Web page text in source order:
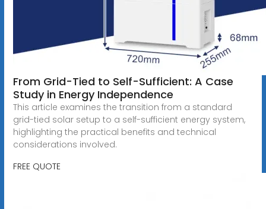
From Grid-Tied to Self-Sufficient: A Case
Study in Energy Independence
This article examines the transition from a standard
grid-tied solar setup to a self-sufficient energy system,
highlighting the practical benefits and technical
considerations involved.
FREE QUOTE